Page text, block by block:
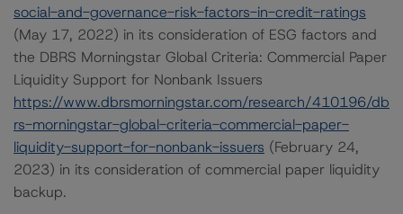
social-and-governance-risk-factors-in-credit-ratings
(May 17, 2022) in its consideration of ESG factors and
the DBRS Morningstar Global Criteria: Commercial Paper
Liquidity Support for Nonbank Issuers
https://www.dbrsmorningstar.com/research/410196/db
rs-morningstar-global-criteria-commercial-paper-
liquidity-support-for-nonbank-issuers (February 24,
2023) in its consideration of commercial paper liquidity
backup.